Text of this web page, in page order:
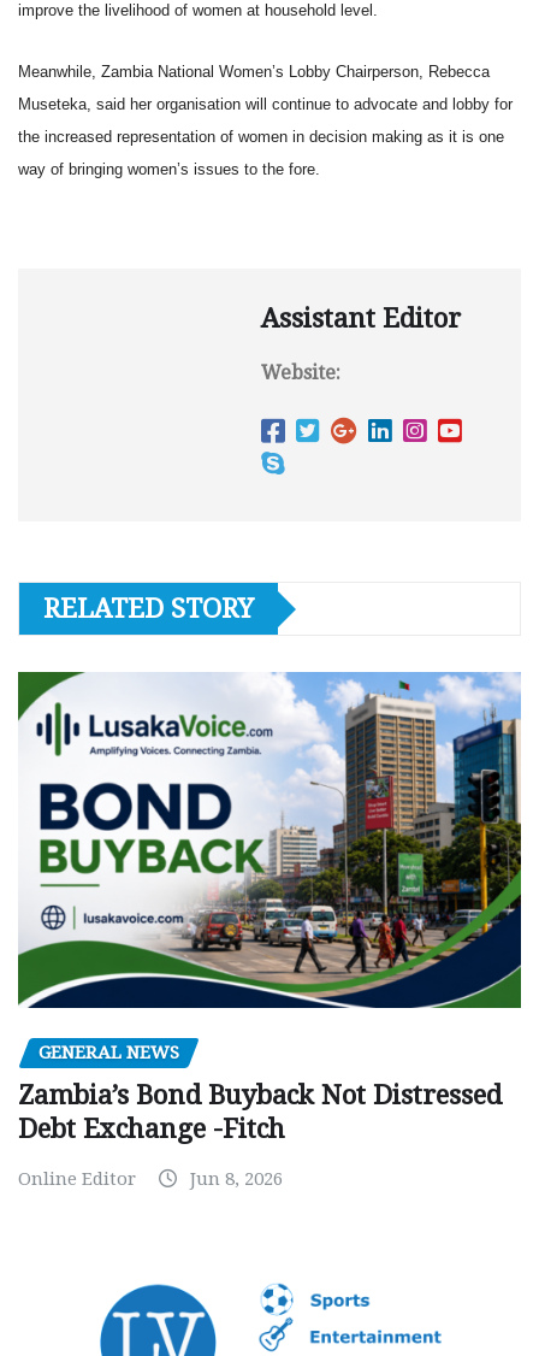
improve the livelihood of women at household level.
Meanwhile, Zambia National Women’s Lobby Chairperson, Rebecca
Museteka, said her organisation will continue to advocate and lobby for
the increased representation of women in decision making as it is one
way of bringing women’s issues to the fore.
Assistant Editor
Website:
RELATED STORY
GENERAL NEWS
Zambia’s Bond Buyback Not Distressed
Debt Exchange -Fitch
Online Editor Jun 8, 2026